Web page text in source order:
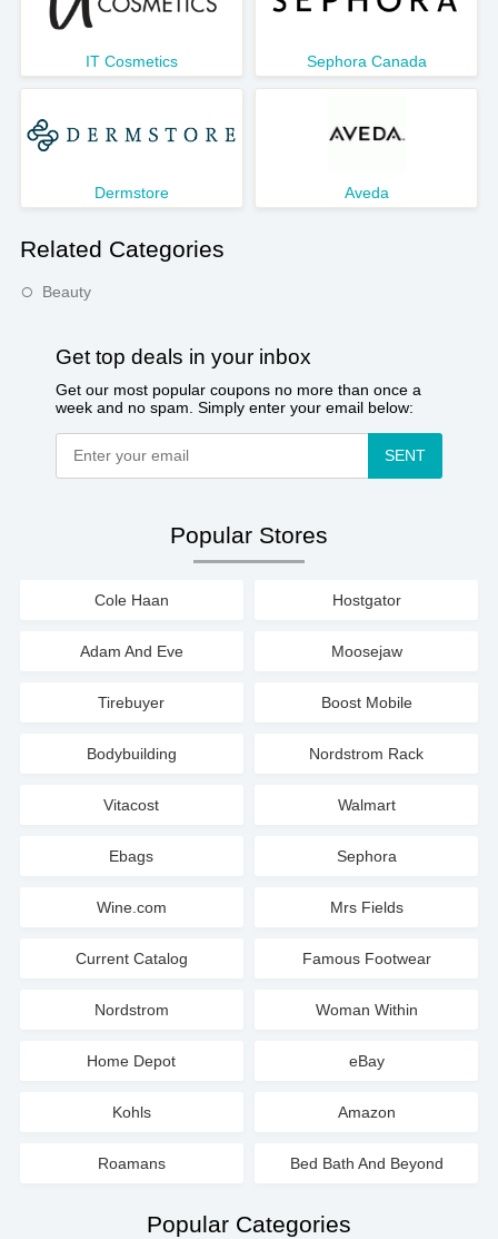
IT Cosmetics Sephora Canada
Dermstore Aveda
Related Categories
Beauty
Get top deals in your inbox
Get our most popular coupons no more than once a
week and no spam. Simply enter your email below:
SENT
Popular Stores
Cole Haan Hostgator
Adam And Eve Moosejaw
Tirebuyer Boost Mobile
Bodybuilding Nordstrom Rack
Vitacost Walmart
Ebags Sephora
Wine.com Mrs Fields
Current Catalog Famous Footwear
Nordstrom Woman Within
Home Depot eBay
Kohls Amazon
Roamans Bed Bath And Beyond
Popular Categories